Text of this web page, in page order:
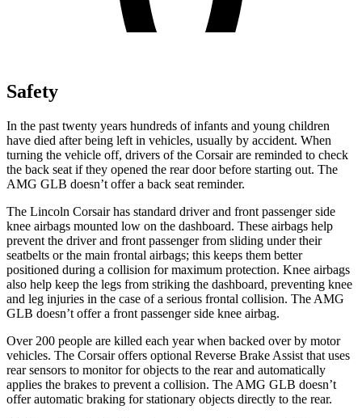
Safety
In the past twenty years hundreds of infants and young children
have died after being left in vehicles, usually by accident. When
turning the vehicle off, drivers of the Corsair are reminded to check
the back seat if they opened the rear door before starting out. The
AMG GLB doesn’t offer a back seat reminder.
The Lincoln Corsair has standard driver and front passenger side
knee airbags mounted low on the dashboard. These airbags help
prevent the driver and front passenger from sliding under their
seatbelts or the main frontal airbags; this keeps them better
positioned during a collision for maximum protection. Knee airbags
also help keep the legs from striking the dashboard, preventing knee
and leg injuries in the case of a serious frontal collision. The AMG
GLB doesn’t offer a front passenger side knee airbag.
Over 200 people are killed each year when backed over by motor
vehicles. The Corsair offers optional Reverse Brake Assist that uses
rear sensors to monitor for objects to the rear and automatically
applies the brakes to prevent a collision. The AMG GLB doesn’t
offer automatic braking for stationary objects directly to the rear.